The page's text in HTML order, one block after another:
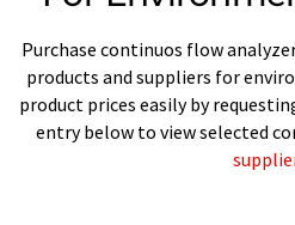
Purchase continuos flow
products and suppliers for
product prices easily by
entry below to view selected